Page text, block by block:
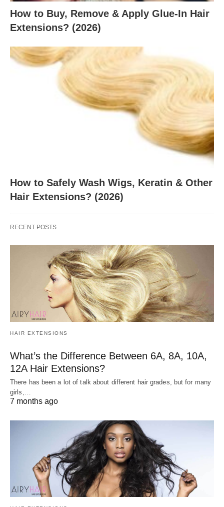
How to Buy, Remove & Apply Glue-In Hair
Extensions? (2026)
How to Safely Wash Wigs, Keratin & Other
Hair Extensions? (2026)
RECENT POSTS
HAIR EXTENSIONS
What’s the Difference Between 6A, 8A, 10A,
12A Hair Extensions?
There has been a lot of talk about different hair grades, but for many
girls,…
7 months ago